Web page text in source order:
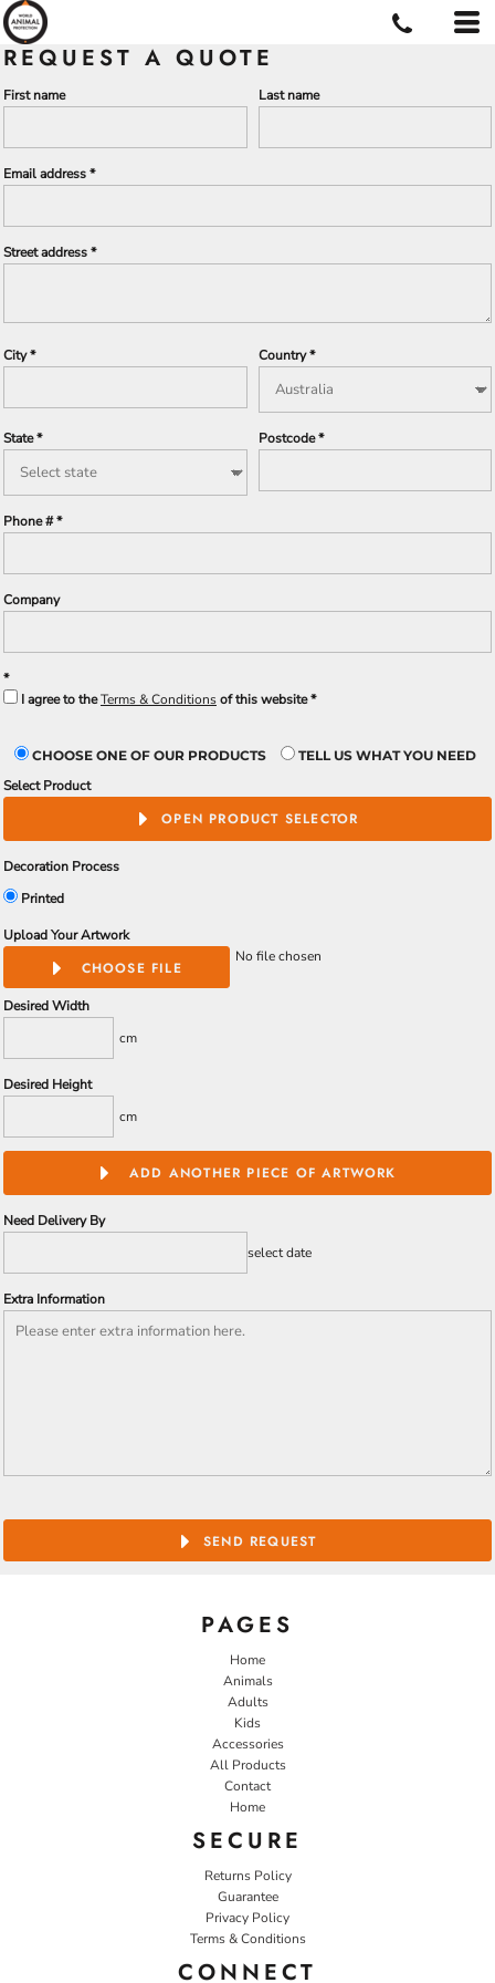
REQUEST A QUOTE
First name Last name
Email address
Street address
City Country
State Postcode
Phone #
Company
I agree to theTerms & Conditionsof this website
CHOOSE ONE OF OUR PRODUCTS TELL US WHAT YOU NEED
Select Product
OPEN PRODUCT SELECTOR
Decoration Process
Printed
Upload Your Artwork
CHOOSE FILE
No file chosen
Desired Width
cm
Desired Height
cm
ADD ANOTHER PIECE OF ARTWORK
Need Delivery By
select date
Extra Information
SEND REQUEST
PAGES
Home
Animals
Adults
Kids
Accessories
All Products
Contact
Home
SECURE
Returns Policy
Guarantee
Privacy Policy
Terms & Conditions
CONNECT